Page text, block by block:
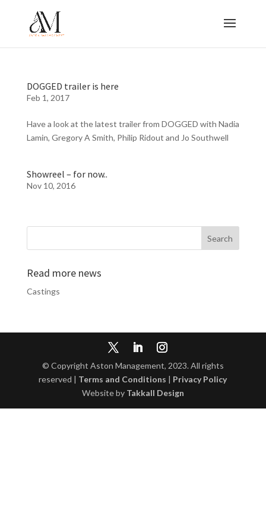
DOGGED trailer is here
Feb 1, 2017
Have a look at the latest trailer from DOGGED with Nadia
Lamin, Gregory A Smith, Philip Ridout and Jo Southwell
Showreel – for now..
Nov 10, 2016
Read more news
Castings
© Copyright Aston Management, 2023. All rights
reserved | Terms and Conditions | Privacy Policy
Website by Takkall Design